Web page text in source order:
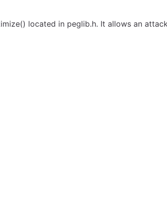
located in peglib.h. It allows an